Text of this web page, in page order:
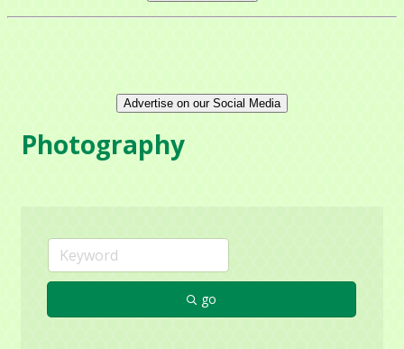
Advertise on our Social Media
Photography
go
By submitting this form, you are consenting to receive marketing emails
from: Mayfield Area Chamber of Commerce, 1284 Som Center Road
#308, Mayfield Heights, OH, 44124, US,
http://www.mayfieldareachamber.org/. You can revoke your consent to